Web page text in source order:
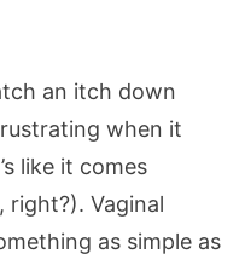
an itch down
when it
like it comes
Vaginal
as simple as